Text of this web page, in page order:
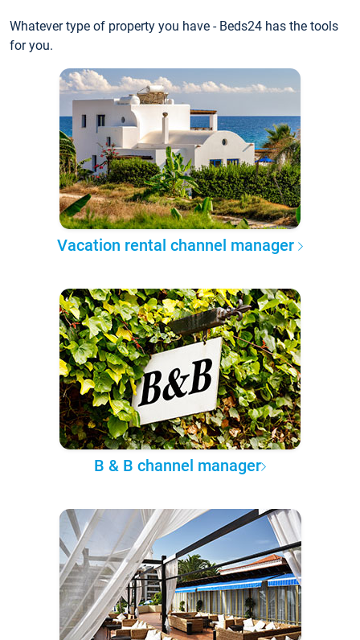
Whatever type of property you have - Beds24 has the tools
for you.
Vacation rental channel manager
B & B channel manager